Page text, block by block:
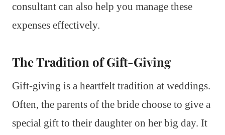
consultant can also help you manage these
expenses effectively.
The Tradition of Gift-Giving
Gift-giving is a heartfelt tradition at weddings.
Often, the parents of the bride choose to give a
special gift to their daughter on her big day. It